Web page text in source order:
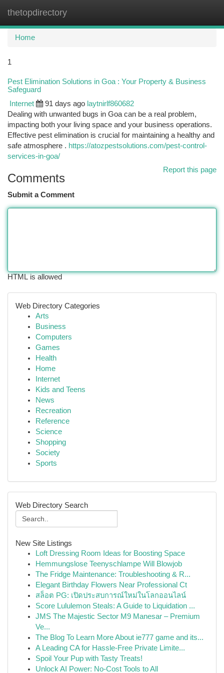
thetopdirectory
Home
1
Pest Elimination Solutions in Goa : Your Property & Business
Safeguard
Internet 91 days ago laytnirlf860682
Dealing with unwanted bugs in Goa can be a real problem,
impacting both your living space and your business operations.
Effective pest elimination is crucial for maintaining a healthy and
safe atmosphere . https://atozpestsolutions.com/pest-control-
services-in-goa/
Report this page
Comments
Submit a Comment
HTML is allowed
Web Directory Categories
Arts
Business
Computers
Games
Health
Home
Internet
Kids and Teens
News
Recreation
Reference
Science
Shopping
Society
Sports
Web Directory Search
New Site Listings
Loft Dressing Room Ideas for Boosting Space
Hemmungslose Teenyschlampe Will Blowjob
The Fridge Maintenance: Troubleshooting & R...
Elegant Birthday Flowers Near Professional Ct
สล็อต PG: เปิดประสบการณ์ใหม่ในโลกออนไลน์
Score Lululemon Steals: A Guide to Liquidation ...
JMS The Majestic Sector M9 Manesar – Premium
Ve...
The Blog To Learn More About ie777 game and its...
A Leading CA for Hassle-Free Private Limite...
Spoil Your Pup with Tasty Treats!
Unlock AI Power: No-Cost Tools to All